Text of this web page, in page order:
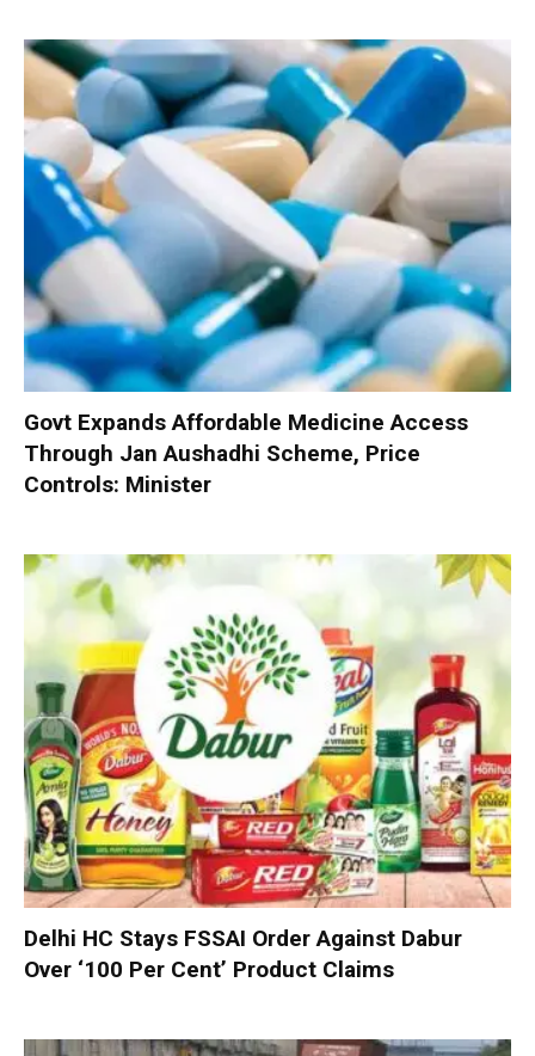
Govt Expands Affordable Medicine Access
Through Jan Aushadhi Scheme, Price
Controls: Minister
Delhi HC Stays FSSAI Order Against Dabur
Over ‘100 Per Cent’ Product Claims